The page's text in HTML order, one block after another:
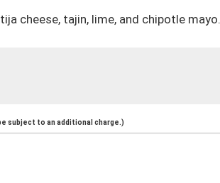
cheese, tajin, lime, and chipotle mayo.
subject to an additional charge.)